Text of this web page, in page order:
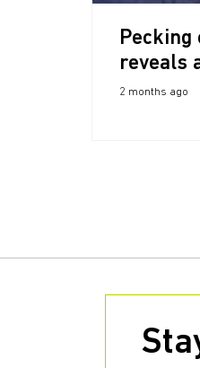
reveals
2 months ago